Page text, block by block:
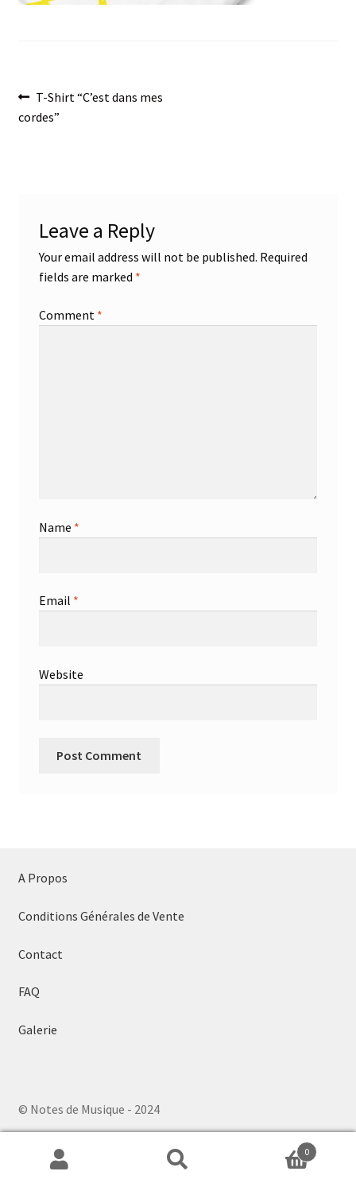
Post
navigation
Previous
post:
T-Shirt “C’est dans mes
cordes”
Leave a Reply
Your email address will not be published. Required
fields are marked *
Comment *
Name *
Email *
Website
A Propos
Conditions Générales de Vente
Contact
FAQ
Galerie
© Notes de Musique - 2024
0